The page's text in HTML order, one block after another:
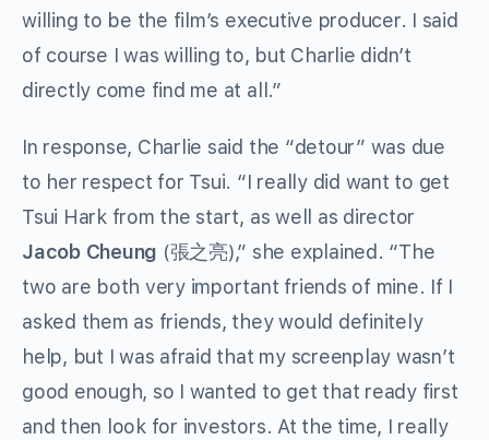
willing to be the film’s executive producer. I said
of course I was willing to, but Charlie didn’t
directly come find me at all.”
In response, Charlie said the “detour” was due
to her respect for Tsui. “I really did want to get
Tsui Hark from the start, as well as director
Jacob Cheung (張之亮),” she explained. “The
two are both very important friends of mine. If I
asked them as friends, they would definitely
help, but I was afraid that my screenplay wasn’t
good enough, so I wanted to get that ready first
and then look for investors. At the time, I really